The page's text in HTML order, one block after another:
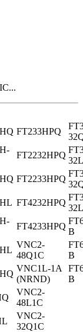
FT233HPQ
FT2232HPQ
32L
FT2233HPQ
FT4232HPQ
32L
FT4233HPQ
B
VNC2-
48Q1C
B
VNC1L-1A
(NRND)
B
VNC2-
48L1C
VNC2-
32Q1C